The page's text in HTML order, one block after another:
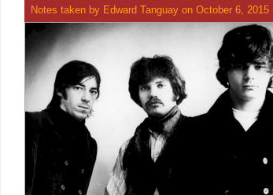
Notes taken by Edward Tanguay on October 6, 2015